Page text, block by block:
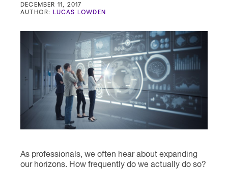
Thought Leadership
Contact
DECEMBER 11, 2017
AUTHOR: LUCAS LOWDEN
As professionals, we often hear about expanding
our horizons. How frequently do we actually do so?